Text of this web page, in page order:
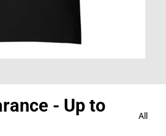
- Up to
All